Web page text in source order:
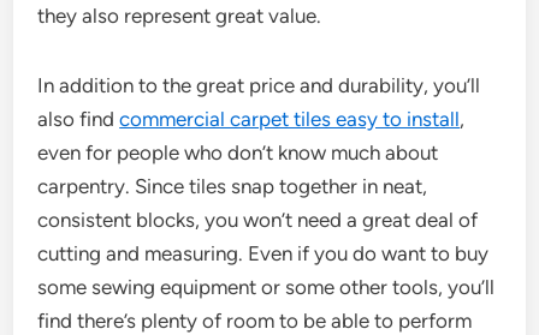
they also represent great value.
In addition to the great price and durability, you’ll
also findcommercial carpet tiles easy to install,
even for people who don’t know much about
carpentry. Since tiles snap together in neat,
consistent blocks, you won’t need a great deal of
cutting and measuring. Even if you do want to buy
some sewing equipment or some other tools, you’ll
find there’s plenty of room to be able to perform